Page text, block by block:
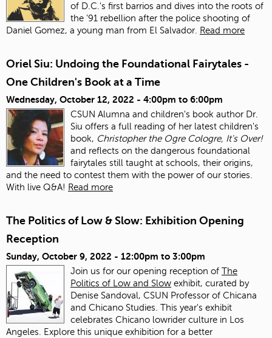
of D.C.'s first barrios and dives into the roots of
the '91 rebellion after the police shooting of
Daniel Gomez, a young man from El Salvador. Read more
Oriel Siu: Undoing the Foundational Fairytales -
One Children's Book at a Time
Wednesday, October 12, 2022 - 4:00pm to 6:00pm
CSUN Alumna and children's book author Dr.
Siu offers a full reading of her latest children's
book, Christopher the Ogre Cologre, It's Over!
and reflects on the dangerous foundational
fairytales still taught at schools, their origins,
and the need to contest them with the power of our stories.
With live Q&A! Read more
The Politics of Low & Slow: Exhibition Opening
Reception
Sunday, October 9, 2022 - 12:00pm to 3:00pm
Join us for our opening reception of The
Politics of Low and Slow exhibit, curated by
Denise Sandoval, CSUN Professor of Chicana
and Chicano Studies. This year's exhibit
celebrates Chicano lowrider culture in Los
Angeles. Explore this unique exhibition for a better